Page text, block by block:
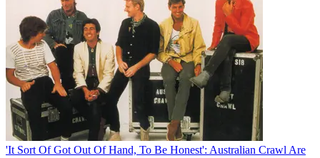
'It Sort Of Got Out Of Hand, To Be Honest': Australian Crawl Are